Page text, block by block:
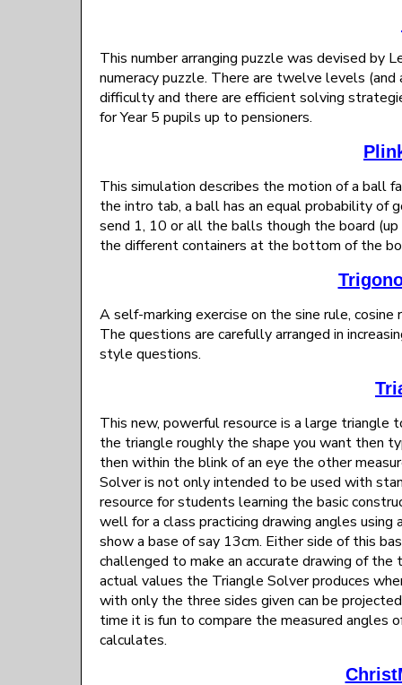
This number arranging puzzle was devised by
numeracy puzzle. There are twelve levels (and
difficulty and there are efficient solving
for Year 5 pupils up to pensioners.
This simulation describes the motion of a ball
the intro tab, a ball has an equal probability of
send 1, 10 or all the balls though the board
the different containers at the bottom of the
A self-marking exercise on the sine rule,
The questions are carefully arranged in
style questions.
This new, powerful resource is a large
the triangle roughly the shape you want then
then within the blink of an eye the other
Solver is not only intended to be used with
resource for students learning the basic
well for a class practicing drawing angles
show a base of say 13cm. Either side of this
challenged to make an accurate drawing of the
actual values the Triangle Solver produces
with only the three sides given can be
time it is fun to compare the measured
calculates.